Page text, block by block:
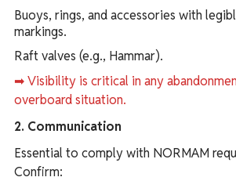
Buoys, rings, and accessories with
markings.
Raft valves (e.g., Hammar).
➡ Visibility is critical in any
overboard situation.
2. Communication
Essential to comply with NORMAM
Confirm: